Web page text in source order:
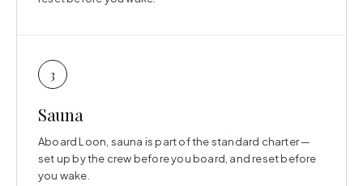
3
Sauna
Aboard Loon, sauna is part of the standard charter —
set up by the crew before you board, and reset before
you wake.